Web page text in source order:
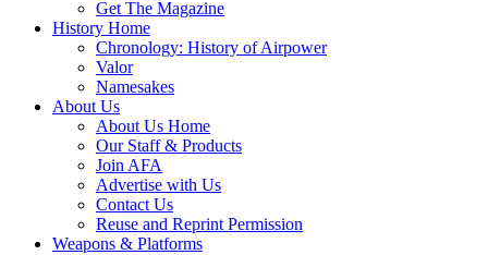
Get The Magazine
History Home
Chronology: History of Airpower
Valor
Namesakes
About Us
About Us Home
Our Staff & Products
Join AFA
Advertise with Us
Contact Us
Reuse and Reprint Permission
Weapons & Platforms